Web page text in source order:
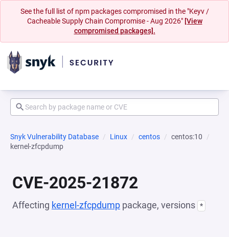
See the full list of npm packages compromised in the "Keyv /
Cacheable Supply Chain Compromise - Aug 2026" [View
compromised packages].
Snyk Vulnerability Database Linux centos
centos:10
kernel-zfcpdump
CVE-2025-21872
Affecting kernel-zfcpdump package, versions *